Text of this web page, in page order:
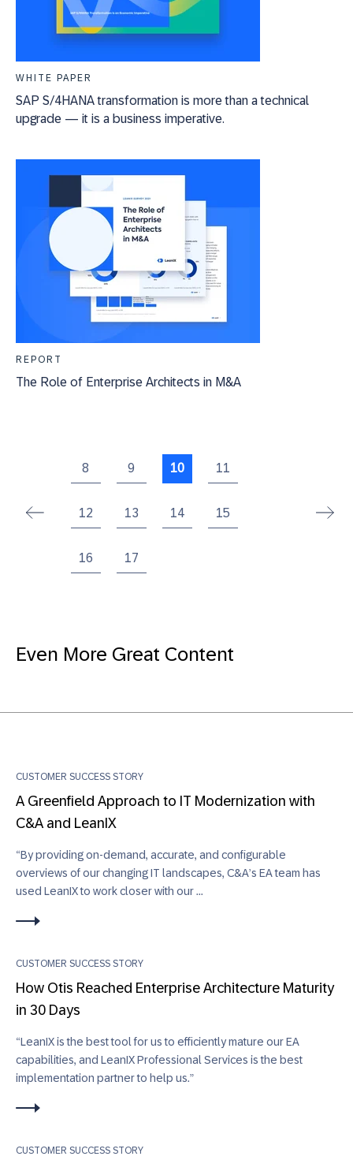
WHITE PAPER
SAP S/4HANA transformation is more than a technical
upgrade — it is a business imperative.
REPORT
The Role of Enterprise Architects in M&A
8 9 10 11
12 13 14 15
16 17
Even More Great Content
CUSTOMER SUCCESS STORY
A Greenfield Approach to IT Modernization with
C&A and LeanIX
“By providing on-demand, accurate, and configurable
overviews of our changing IT landscapes, C&A’s EA team has
used LeanIX to work closer with our ...
CUSTOMER SUCCESS STORY
How Otis Reached Enterprise Architecture Maturity
in 30 Days
“LeanIX is the best tool for us to efficiently mature our EA
capabilities, and LeanIX Professional Services is the best
implementation partner to help us.”
CUSTOMER SUCCESS STORY